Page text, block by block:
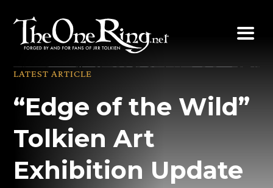
content
LATEST ARTICLE
“Edge of the Wild”
Tolkien Art
Exhibition Update